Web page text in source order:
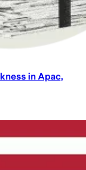
in Apac,